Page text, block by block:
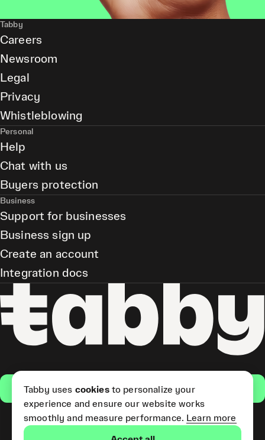
Get the app
Tabby
Careers
Newsroom
Legal
Privacy
Whistleblowing
Personal
Help
Chat with us
Buyers protection
Business
Support for businesses
Business sign up
Create an account
Integration docs
Tabby uses cookiesto personalize your
experience and ensure our website works
smoothly and measure performance. Learn more